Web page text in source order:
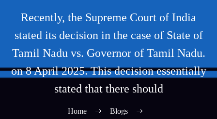
Recently, the Supreme Court of India
stated its decision in the case of State of
Tamil Nadu vs. Governor of Tamil Nadu.
on 8 April 2025. This decision essentially
stated that there should
Home
Blogs